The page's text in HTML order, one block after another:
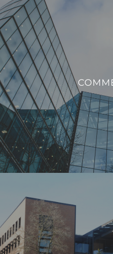
We offer innovative
sustainability, and
VIEW
HIGHER
We integrate smart